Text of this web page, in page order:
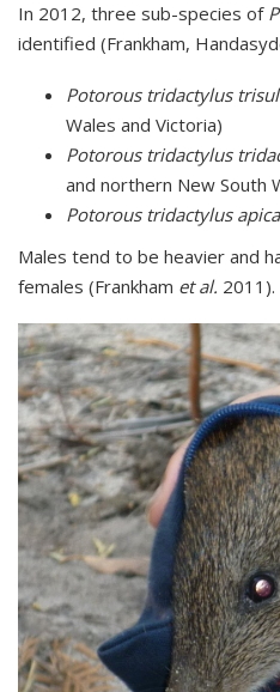
In 2012, three sub-species of
identified (Frankham,
Potorous tridactylus
Wales and Victoria)
Potorous tridactylus
and northern New South
Potorous tridactylus
Males tend to be heavier and
females (Frankham et al. 2011).